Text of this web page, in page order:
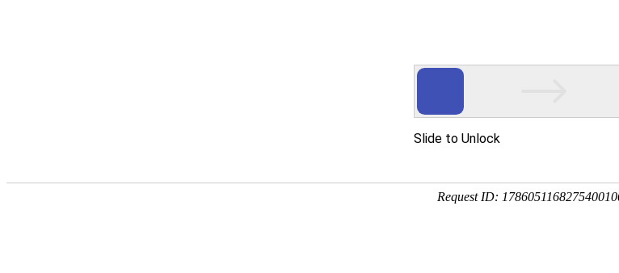
Slide to Unlock
Request ID: